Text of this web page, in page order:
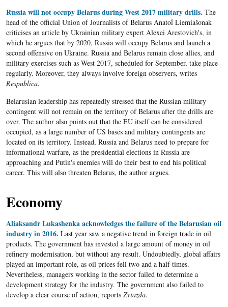
Russia will not occupy Belarus during West 2017 military drills. The
head of the official Union of Journalists of Belarus Anatoĺ Liemiašonak
criticises an article by Ukrainian military expert Alexei Arestovich's, in
which he argues that by 2020, Russia will occupy Belarus and launch a
second offensive on Ukraine. Russia and Belarus remain close allies, and
military exercises such as West 2017, scheduled for September, take place
regularly. Moreover, they always involve foreign observers, writes
Respublica.
Belarusian leadership has repeatedly stressed that the Russian military
contingent will not remain on the territory of Belarus after the drills are
over. The author also points out that the EU itself can be considered
occupied, as a large number of US bases and military contingents are
located on its territory. Instead, Russia and Belarus need to prepare for
informational warfare, as the presidential elections in Russia are
approaching and Putin's enemies will do their best to end his political
career. This will also threaten Belarus, the author argues.
Economy
Aliaksandr Lukashenka acknowledges the failure of the Belarusian oil
industry in 2016. Last year saw a negative trend in foreign trade in oil
products. The government has invested a large amount of money in oil
refinery modernisation, but without any result. Undoubtedly, global affairs
played an important role, as oil prices fell two and a half times.
Nevertheless, managers working in the sector failed to determine a
development strategy for the industry. The government also failed to
develop a clear course of action, reports Zviazda.